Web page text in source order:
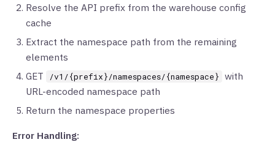
Resolve the API prefix from the warehouse config
cache
Extract the namespace path from the remaining
elements
GET
/v1/{prefix}/namespaces/{namespace} with
URL-encoded namespace path
Return the namespace properties
Error Handling: